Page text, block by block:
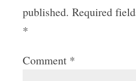
published. Required
*
Comment *